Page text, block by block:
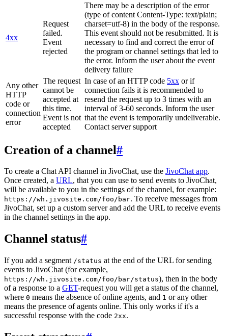
4xx
Request
failed.
Event
rejected
There may be a description of the error
(type of content Content-Type: text/plain;
charset=utf-8) in the body of the response.
This event should not be resubmitted. It is
necessary to find and correct the error of
the program or channel settings that led to
the error. Inform the user about the event
delivery failure
Any other
HTTP
code or
connection
error
The request
cannot be
accepted at
this time.
Event is not
accepted
In case of an HTTP code 5xx or if
connection fails it is recommended to
resend the request up to 3 times with an
interval of 3-60 seconds. Inform the user
that the event is temporarily undeliverable.
Contact server support
Creation of a channel#
To create a Chat API channel in JivoChat, use the JivoChat app.
Once created, a URL, that you can use to send events to JivoChat,
will be available to you in the settings of the channel, for example:
https://wh.jivosite.com/foo/bar. To receive messages from
JivoChat, set up a custom server and add the URL to receive events
in the channel settings in the app.
Channel status#
If you add a segment /status at the end of the URL for sending
events to JivoChat (for example,
https://wh.jivosite.com/foo/bar/status), then in the body
of a response to a GET-request you will get a status of the channel,
where 0 means the absence of online agents, and 1 or any other
means the presence of agents online. This only works if it's a
successful response with the code 2xx.